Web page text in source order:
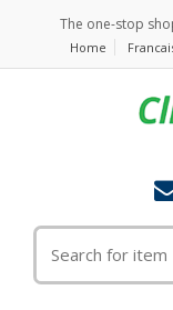
The one-stop
Home